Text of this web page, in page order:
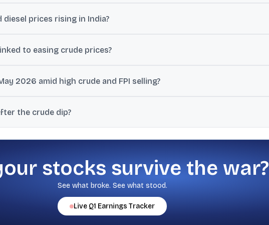
prices rising in India?
to easing crude prices?
2026 amid high crude and FPI selling?
the crude dip?
stocks survive the war?
See what broke. See what stood.
Live Q1 Earnings Tracker